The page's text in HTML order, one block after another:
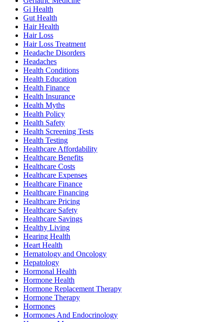
Gi Health
Gut Health
Hair Health
Hair Loss
Hair Loss Treatment
Headache Disorders
Headaches
Health Conditions
Health Education
Health Finance
Health Insurance
Health Myths
Health Policy
Health Safety
Health Screening Tests
Health Testing
Healthcare Affordability
Healthcare Benefits
Healthcare Costs
Healthcare Expenses
Healthcare Finance
Healthcare Financing
Healthcare Pricing
Healthcare Safety
Healthcare Savings
Healthy Living
Hearing Health
Heart Health
Hematology and Oncology
Hepatology
Hormonal Health
Hormone Health
Hormone Replacement Therapy
Hormone Therapy
Hormones
Hormones And Endocrinology